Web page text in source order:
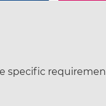
specific